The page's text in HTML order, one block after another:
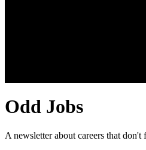
Odd Jobs
A newsletter about careers that don't